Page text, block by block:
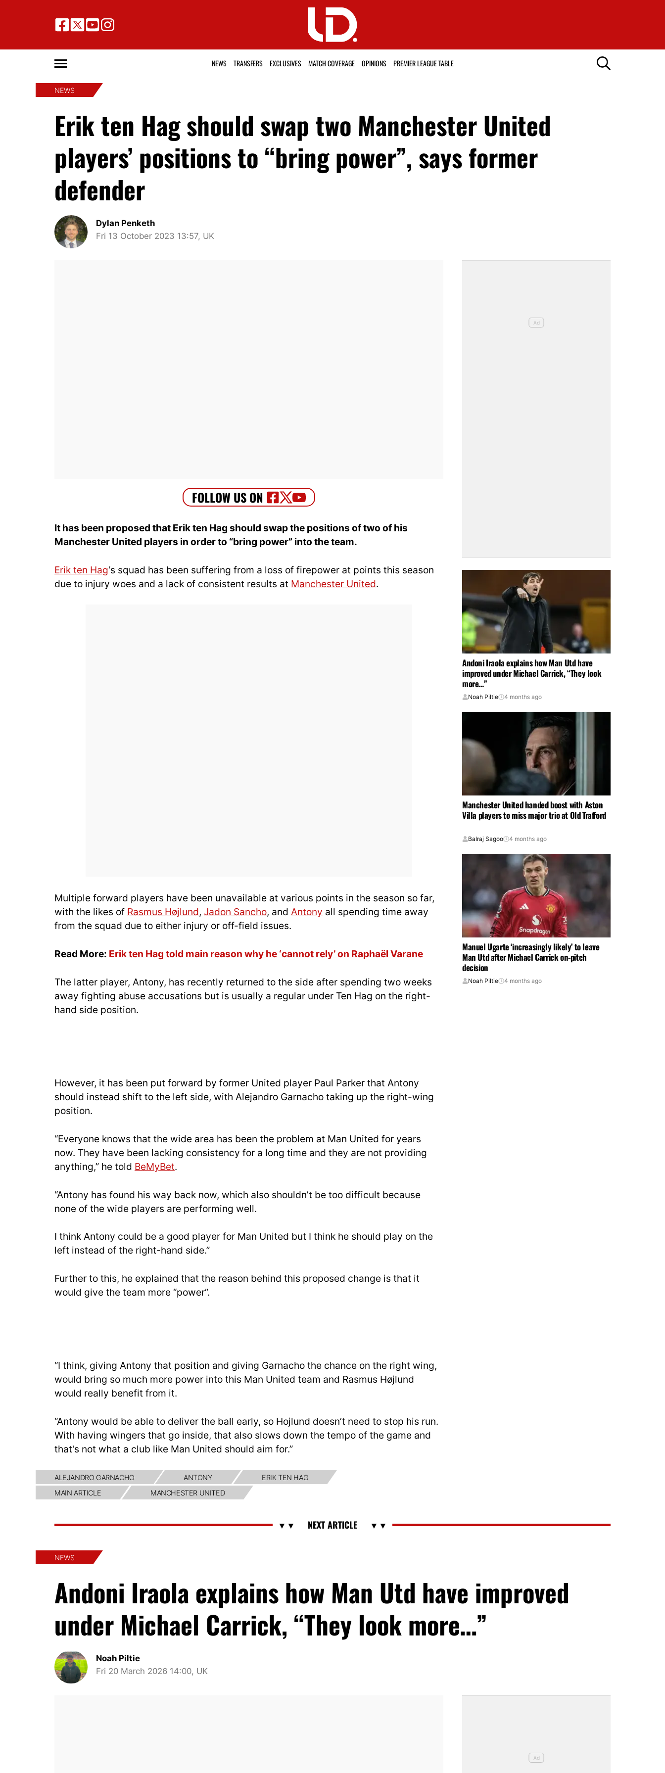
NEWS TRANSFERS EXCLUSIVES MATCH COVERAGE OPINIONS PREMIER LEAGUE TABLE
NEWS
Erik ten Hag should swap two Manchester United
players’ positions to “bring power”, says former
defender
Dylan Penketh
Fri 13 October 2023 13:57, UK
It has been proposed that Erik ten Hag should swap the positions of two of his
Manchester United players in order to “bring power” into the team.
Erik ten Hag‘s squad has been suffering from a loss of firepower at points this season
due to injury woes and a lack of consistent results at Manchester United.
Multiple forward players have been unavailable at various points in the season so far,
with the likes of Rasmus Højlund, Jadon Sancho, and Antony all spending time away
from the squad due to either injury or off-field issues.
Read More: Erik ten Hag told main reason why he ‘cannot rely’ on Raphaël Varane
The latter player, Antony, has recently returned to the side after spending two weeks
away fighting abuse accusations but is usually a regular under Ten Hag on the right-
hand side position.
However, it has been put forward by former United player Paul Parker that Antony
should instead shift to the left side, with Alejandro Garnacho taking up the right-wing
position.
“Everyone knows that the wide area has been the problem at Man United for years
now. They have been lacking consistency for a long time and they are not providing
anything,” he told BeMyBet.
“Antony has found his way back now, which also shouldn’t be too difficult because
none of the wide players are performing well.
I think Antony could be a good player for Man United but I think he should play on the
left instead of the right-hand side.”
Further to this, he explained that the reason behind this proposed change is that it
would give the team more “power”.
“I think, giving Antony that position and giving Garnacho the chance on the right wing,
would bring so much more power into this Man United team and Rasmus Højlund
would really benefit from it.
“Antony would be able to deliver the ball early, so Hojlund doesn’t need to stop his run.
With having wingers that go inside, that also slows down the tempo of the game and
that’s not what a club like Man United should aim for.”
ALEJANDRO GARNACHO ANTONY
ERIK TEN HAG
MAIN ARTICLE
MANCHESTER UNITED
Andoni Iraola explains how Man Utd have
improved under Michael Carrick, “They look
more…”
Noah Piltie 4 months ago
Manchester United handed boost with Aston
Villa players to miss major trio at Old Trafford
Balraj Sagoo 4 months ago
Manuel Ugarte ‘increasingly likely’ to leave
Man Utd after Michael Carrick on-pitch
decision
Noah Piltie 4 months ago
NEWS
Andoni Iraola explains how Man Utd have improved
under Michael Carrick, “They look more…”
Noah Piltie
Fri 20 March 2026 14:00, UK